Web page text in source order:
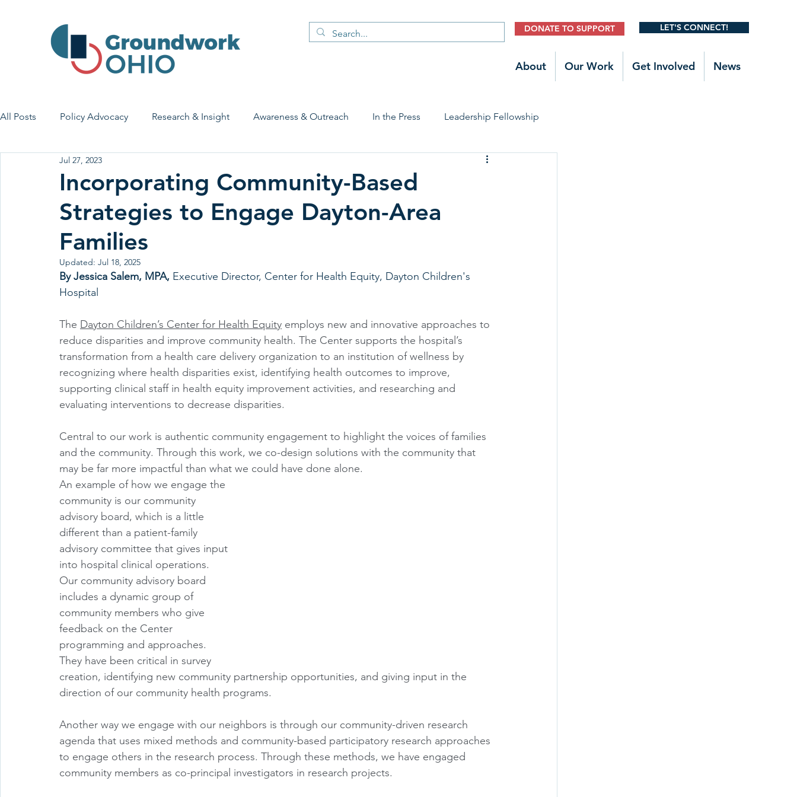
DONATE TO SUPPORT LET'S CONNECT!
About Our Work Get Involved News
All Posts Policy Advocacy Research & Insight Awareness & Outreach In the Press Leadership Fellowship
House Bill 7 Early Learning & Child Care Early Childhood Trauma Prevention
Economic Stability Legislative Outreach Family Stories
Incorporating Community-Based
Strategies to Engage Dayton-Area
Families
Jul 27, 2023
Updated: Jul 18, 2025
By Jessica Salem, MPA, Executive Director, Center for Health Equity, Dayton Children's
Hospital
The Dayton Children’s Center for Health Equity employs new and innovative approaches to
reduce disparities and improve community health. The Center supports the hospital’s
transformation from a health care delivery organization to an institution of wellness by
recognizing where health disparities exist, identifying health outcomes to improve,
supporting clinical staff in health equity improvement activities, and researching and
evaluating interventions to decrease disparities.
Central to our work is authentic community engagement to highlight the voices of families
and the community. Through this work, we co-design solutions with the community that
may be far more impactful than what we could have done alone.
An example of how we engage the
community is our community
advisory board, which is a little
different than a patient-family
advisory committee that gives input
into hospital clinical operations.
Our community advisory board
includes a dynamic group of
community members who give
feedback on the Center
programming and approaches.
They have been critical in survey
creation, identifying new community partnership opportunities, and giving input in the
direction of our community health programs.
Another way we engage with our neighbors is through our community-driven research
agenda that uses mixed methods and community-based participatory research approaches
to engage others in the research process. Through these methods, we have engaged
community members as co-principal investigators in research projects.